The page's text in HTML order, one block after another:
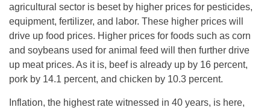
agricultural sector is beset by higher prices for pesticides,
equipment, fertilizer, and labor. These higher prices will
drive up food prices. Higher prices for foods such as corn
and soybeans used for animal feed will then further drive
up meat prices. As it is, beef is already up by 16 percent,
pork by 14.1 percent, and chicken by 10.3 percent.
Inflation, the highest rate witnessed in 40 years, is here,